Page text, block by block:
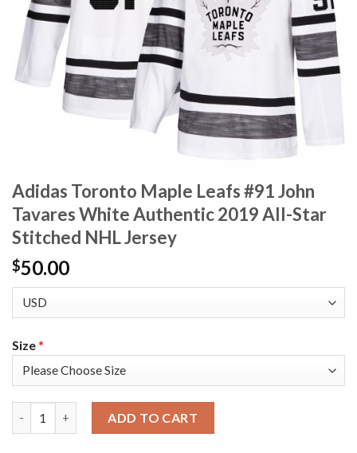
Adidas Toronto Maple Leafs #91 John
Tavares White Authentic 2019 All-Star
Stitched NHL Jersey
$50.00
Size*
ADD TO CART